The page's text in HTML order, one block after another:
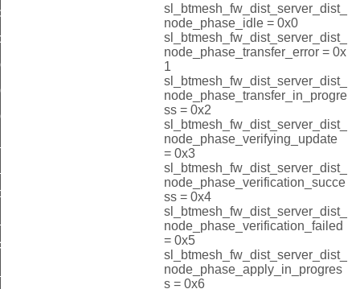
sl_btmesh_fw_dist_server_dist_
node_phase_idle = 0x0
sl_btmesh_fw_dist_server_dist_
node_phase_transfer_error = 0x
1
sl_btmesh_fw_dist_server_dist_
node_phase_transfer_in_progre
ss = 0x2
sl_btmesh_fw_dist_server_dist_
node_phase_verifying_update
= 0x3
sl_btmesh_fw_dist_server_dist_
node_phase_verification_succe
ss = 0x4
sl_btmesh_fw_dist_server_dist_
node_phase_verification_failed
= 0x5
sl_btmesh_fw_dist_server_dist_
node_phase_apply_in_progres
s = 0x6